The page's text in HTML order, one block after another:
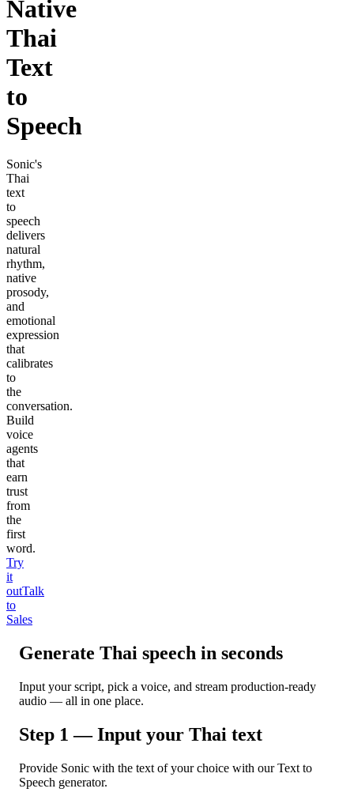
Native
Thai
Text
to
Speech
Sonic's
Thai
text
to
speech
delivers
natural
rhythm,
native
prosody,
and
emotional
expression
that
calibrates
to
the
conversation.
Build
voice
agents
that
earn
trust
from
the
first
word.
Try
it
outTalk
to
Sales
Generate Thai speech in seconds
Input your script, pick a voice, and stream production-ready
audio — all in one place.
Step 1 — Input your Thai text
Provide Sonic with the text of your choice with our Text to
Speech generator.